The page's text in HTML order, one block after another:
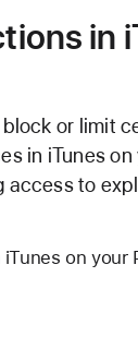
in
or limit
in iTunes on
access to
on your